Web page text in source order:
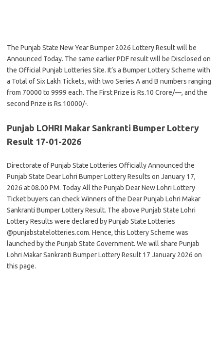
The Punjab State New Year Bumper 2026 Lottery Result will be
Announced Today. The same earlier PDF result will be Disclosed on
the Official Punjab Lotteries Site. It’s a Bumper Lottery Scheme with
a Total of Six Lakh Tickets, with two Series A and B numbers ranging
from 70000 to 9999 each. The First Prize is Rs.10 Crore/—, and the
second Prize is Rs.10000/-.
Punjab LOHRI Makar Sankranti Bumper Lottery
Result 17-01-2026
Directorate of Punjab State Lotteries Officially Announced the
Punjab State Dear Lohri Bumper Lottery Results on January 17,
2026 at 08.00 PM. Today All the Punjab Dear New Lohri Lottery
Ticket buyers can check Winners of the Dear Punjab Lohri Makar
Sankranti Bumper Lottery Result. The above Punjab State Lohri
Lottery Results were declared by Punjab State Lotteries
@punjabstatelotteries.com. Hence, this Lottery Scheme was
launched by the Punjab State Government. We will share Punjab
Lohri Makar Sankranti Bumper Lottery Result 17 January 2026 on
this page.